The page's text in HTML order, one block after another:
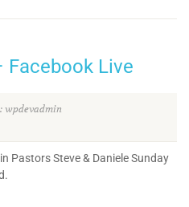
Facebook Live
wpdevadmin
Pastors Steve & Daniele Sunday